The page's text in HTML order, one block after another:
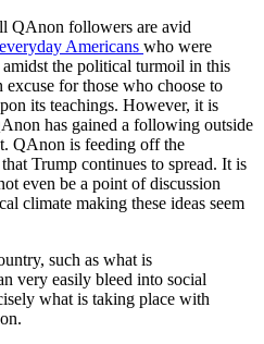
QAnon followers are avid
everyday Americans who were
the political turmoil in this
for those who choose to
its teachings. However, it is
has gained a following outside
QAnon is feeding off the
Trump continues to spread. It is
even be a point of discussion
climate making these ideas seem
such as what is
very easily bleed into social
what is taking place with